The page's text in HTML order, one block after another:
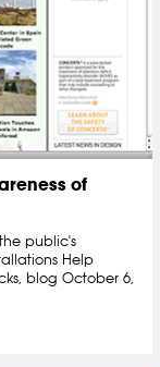
of
public's
Help
blog October 6,